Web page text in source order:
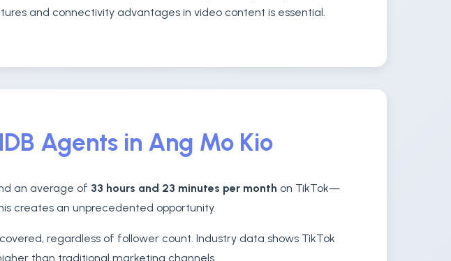
and connectivity advantages in video content is essential.
Agents in Ang Mo Kio
an average of 33 hours and 23 minutes per month on TikTok—
creates an unprecedented opportunity.
regardless of follower count. Industry data shows TikTok
than traditional marketing channels.